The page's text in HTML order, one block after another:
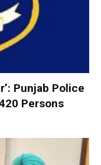
Punjab Police
Persons